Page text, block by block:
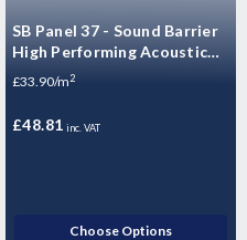
SB Panel 37 - Sound Barrier
High Performing Acoustic
Overlay Boards -
£33.90/m2
£48.81 inc. VAT
Choose Options